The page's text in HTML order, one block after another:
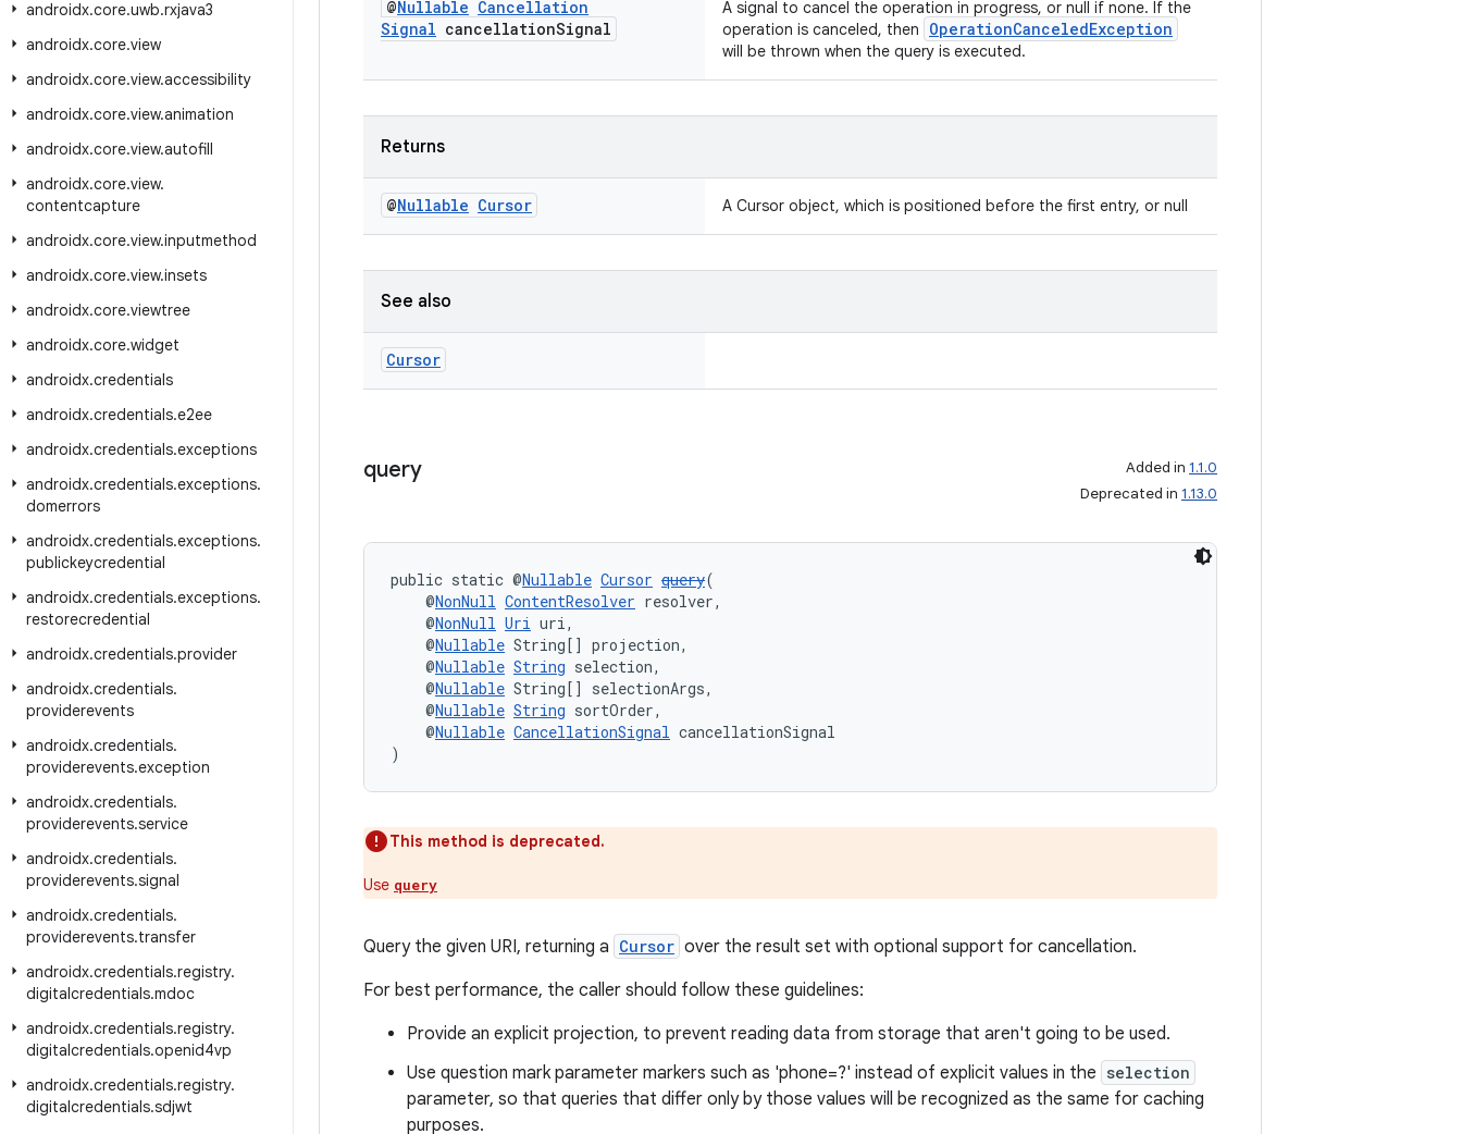
androidx.core.uwb.rxjava3
androidx.core.view
androidx.core.view.accessibility
androidx.core.view.animation
androidx.core.view.autofill
androidx.core.view.
contentcapture
androidx.core.view.inputmethod
androidx.core.view.insets
androidx.core.viewtree
androidx.core.widget
androidx.credentials
androidx.credentials.e2ee
androidx.credentials.exceptions
androidx.credentials.exceptions.
domerrors
androidx.credentials.exceptions.
publickeycredential
androidx.credentials.exceptions.
restorecredential
androidx.credentials.provider
androidx.credentials.
providerevents
androidx.credentials.
providerevents.exception
androidx.credentials.
providerevents.service
androidx.credentials.
providerevents.signal
androidx.credentials.
providerevents.transfer
androidx.credentials.registry.
digitalcredentials.mdoc
androidx.credentials.registry.
digitalcredentials.openid4vp
androidx.credentials.registry.
digitalcredentials.sdjwt
@Nullable Cancellation
Signal cancellationSignal
A signal to cancel the operation in progress, or null if none. If the
operation is canceled, then
OperationCanceledException
will be thrown when the query is executed.
Returns
@Nullable Cursor A Cursor object, which is positioned before the first entry, or null
See also
Cursor
query Added in 1.1.0
Deprecated in 1.13.0
public static @Nullable Cursor query(
@NonNull ContentResolver resolver,
@NonNull Uri uri,
@Nullable String[] projection,
@Nullable String selection,
@Nullable String[] selectionArgs,
@Nullable String sortOrder,
@Nullable CancellationSignal cancellationSignal
)
This method is deprecated.
Use query
Query the given URI, returning a Cursor over the result set with optional support for cancellation.
For best performance, the caller should follow these guidelines:
Provide an explicit projection, to prevent reading data from storage that aren't going to be used.
Use question mark parameter markers such as 'phone=?' instead of explicit values in the selection
parameter, so that queries that differ only by those values will be recognized as the same for caching
purposes.